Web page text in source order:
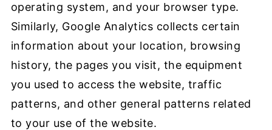
operating system, and your browser type.
Similarly, Google Analytics collects certain
information about your location, browsing
history, the pages you visit, the equipment
you used to access the website, traffic
patterns, and other general patterns related
to your use of the website.